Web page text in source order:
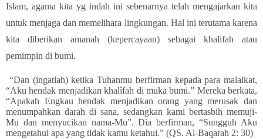
Islam, agama kita yg indah ini sebenarnya telah mengajarkan kita
untuk menjaga dan memelihara lingkungan. Hal ini terutama karena
kita diberikan amanah (kepercayaan) sebagai khalifah atau
pemimpin di bumi.
“Dan (ingatlah) ketika Tuhanmu berfirman kepada para malaikat,
“Aku hendak menjadikan khalîfah di muka bumi.” Mereka berkata,
“Apakah Engkau hendak menjadikan orang yang merusak dan
menumpahkan darah di sana, sedangkan kami bertasbih memuji-
Mu dan menyucikan nama-Mu”. Dia berfirman, “Sungguh Aku
mengetahui apa yang tidak kamu ketahui.” (QS. Al-Baqarah 2: 30)